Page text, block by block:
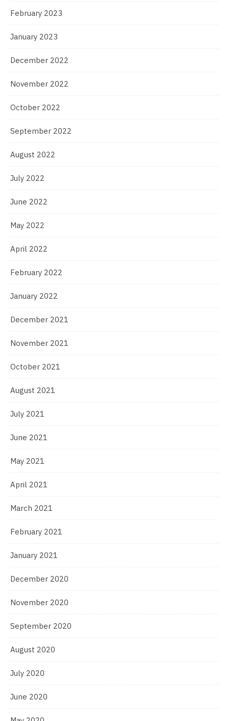
February 2023
January 2023
December 2022
November 2022
October 2022
September 2022
August 2022
July 2022
June 2022
May 2022
April 2022
February 2022
January 2022
December 2021
November 2021
October 2021
August 2021
July 2021
June 2021
May 2021
April 2021
March 2021
February 2021
January 2021
December 2020
November 2020
September 2020
August 2020
July 2020
June 2020